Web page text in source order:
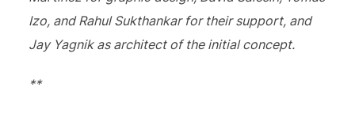
Izo, and Rahul Sukthankar for their support, and
Jay Yagnik as architect of the initial concept.
**